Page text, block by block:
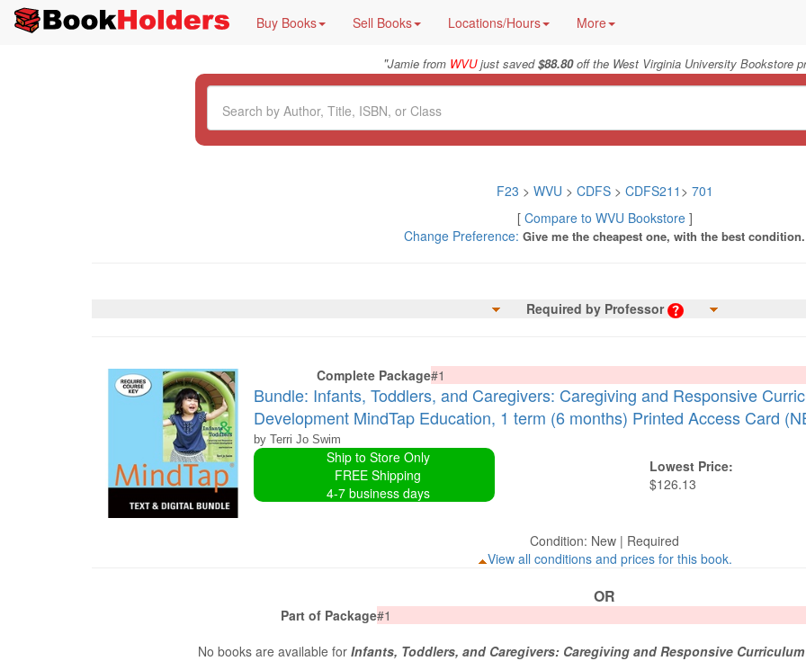
Buy Books Sell Books Locations/Hours More
"Jamie from WVUjust saved$88.80off the West Virginia University Bookstore
F23 > WVU > CDFS> CDFS211 > 701
[ Compare to WVU Bookstore]
Change Preference: Give me the cheapest one, with the best condition.
Required by Professor
Complete Package#1
Bundle: Infants, Toddlers, and Caregivers: Caregiving and Responsive
Development MindTap Education, 1 term (6 months) Printed Access Card
by Terri Jo Swim
Ship to Store Only
FREE Shipping
4-7 business days
Lowest Price:
$126.13
Condition: New | Required
View all conditions and prices for this book.
OR
Part of Package#1
No books are available for Infants, Toddlers, and Caregivers: Caregiving and Responsive